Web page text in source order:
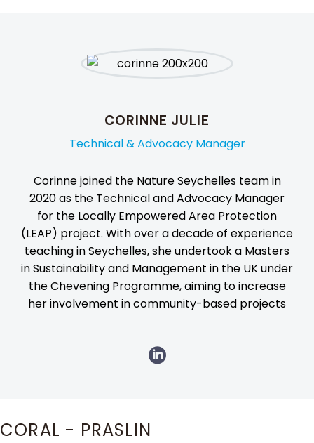
CORINNE JULIE
Technical & Advocacy Manager
Corinne joined the Nature Seychelles team in
2020 as the Technical and Advocacy Manager
for the Locally Empowered Area Protection
(LEAP) project. With over a decade of experience
teaching in Seychelles, she undertook a Masters
in Sustainability and Management in the UK under
the Chevening Programme, aiming to increase
her involvement in community-based projects
CORAL - PRASLIN